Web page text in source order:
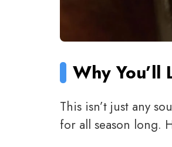
Why
This isn’t just any
for all season long.